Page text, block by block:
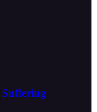
Suffering